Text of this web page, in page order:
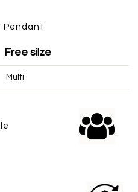
Pendant
Free silze
Multi
Google